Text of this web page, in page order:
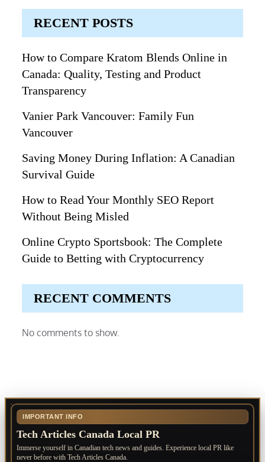
RECENT POSTS
How to Compare Kratom Blends Online in
Canada: Quality, Testing and Product
Transparency
Vanier Park Vancouver: Family Fun
Vancouver
Saving Money During Inflation: A Canadian
Survival Guide
How to Read Your Monthly SEO Report
Without Being Misled
Online Crypto Sportsbook: The Complete
Guide to Betting with Cryptocurrency
RECENT COMMENTS
No comments to show.
IMPORTANT INFO
Tech Articles Canada Local PR
Immerse yourself in Canadian tech news and guides. Experience local PR like
never before with Tech Articles Canada.